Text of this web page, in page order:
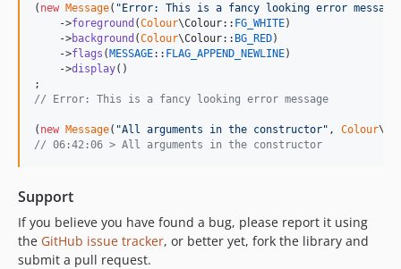
( new Message( "Error: This is a fancy looking error message
    ->
foreground (Colour\Colour:: FG_WHITE)
    ->
background (Colour\Colour:: BG_RED)
    ->
flags (MESSAGE:: FLAG_APPEND_NEWLINE)
    ->
display()
// Error: This is a fancy looking error message
( new Message( "All arguments in the constructor" , Colour
// 06:42:06 > All arguments in the constructor
Support
If you believe you have found a bug, please report it using
the GitHub issue tracker, or better yet, fork the library and
submit a pull request.